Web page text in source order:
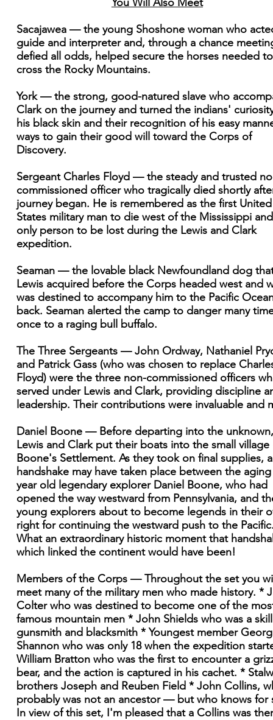
Sacajawea — the young Shoshone woman who
guide and interpreter and, through a chance
defied all odds, helped secure the horses needed to
cross the Rocky Mountains.
York — the strong, good-natured slave who
Clark on the journey and turned the indians'
his black skin and their recognition of his easy
ways to gain their good will toward the Corps of
Discovery.
Sergeant Charles Floyd — the steady and trusted
commissioned officer who tragically died shortly
journey began. He is remembered as the first United
States military man to die west of the Mississippi
only person to be lost during the Lewis and Clark
expedition.
Seaman — the lovable black Newfoundland dog
Lewis acquired before the Corps headed west and
was destined to accompany him to the Pacific
back. Seaman alerted the camp to danger many
once to a raging bull buffalo.
The Three Sergeants — John Ordway, Nathaniel
and Patrick Gass (who was chosen to replace
Floyd) were the three non-commissioned officers
served under Lewis and Clark, providing discipline
leadership. Their contributions were invaluable and
Daniel Boone — Before departing into the unknown,
Lewis and Clark put their boats into the small village
Boone's Settlement. As they took on final supplies, a
handshake may have taken place between the aging
year old legendary explorer Daniel Boone, who had
opened the way westward from Pennsylvania, and
young explorers about to become legends in their
right for continuing the westward push to the
What an extraordinary historic moment that
which linked the continent would have been!
Members of the Corps — Throughout the set you
meet many of the military men who made history. *
Colter who was destined to become one of the
famous mountain men * John Shields who was a
gunsmith and blacksmith * Youngest member
Shannon who was only 18 when the expedition
William Bratton who was the first to encounter a
bear, and the action is captured in his cachet. *
brothers Joseph and Reuben Field * John Collins,
probably was not an ancestor — but who knows for
In view of this set, I'm pleased that a Collins was